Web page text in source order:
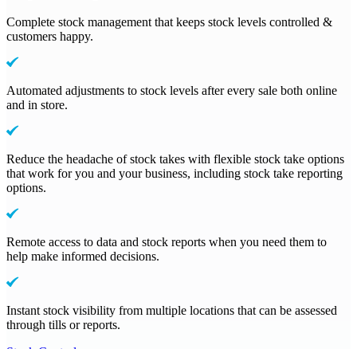
Complete stock management that keeps stock levels controlled &
customers happy.
Automated adjustments to stock levels after every sale both online
and in store.
Reduce the headache of stock takes with flexible stock take options
that work for you and your business, including stock take reporting
options.
Remote access to data and stock reports when you need them to
help make informed decisions.
Instant stock visibility from multiple locations that can be assessed
through tills or reports.